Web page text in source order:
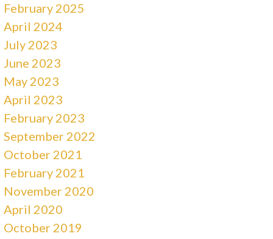
February 2025
April 2024
July 2023
June 2023
May 2023
April 2023
February 2023
September 2022
October 2021
February 2021
November 2020
April 2020
October 2019